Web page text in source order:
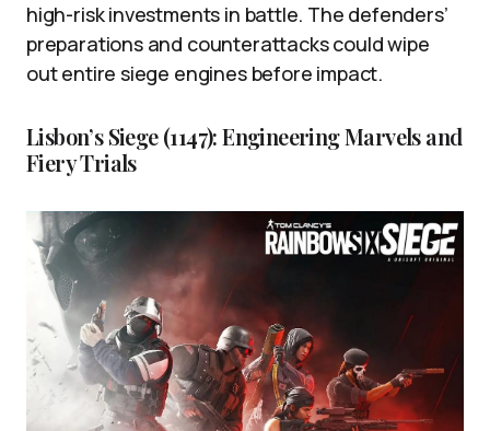
high-risk investments in battle. The defenders’
preparations and counterattacks could wipe
out entire siege engines before impact.
Lisbon’s Siege (1147): Engineering Marvels and
Fiery Trials